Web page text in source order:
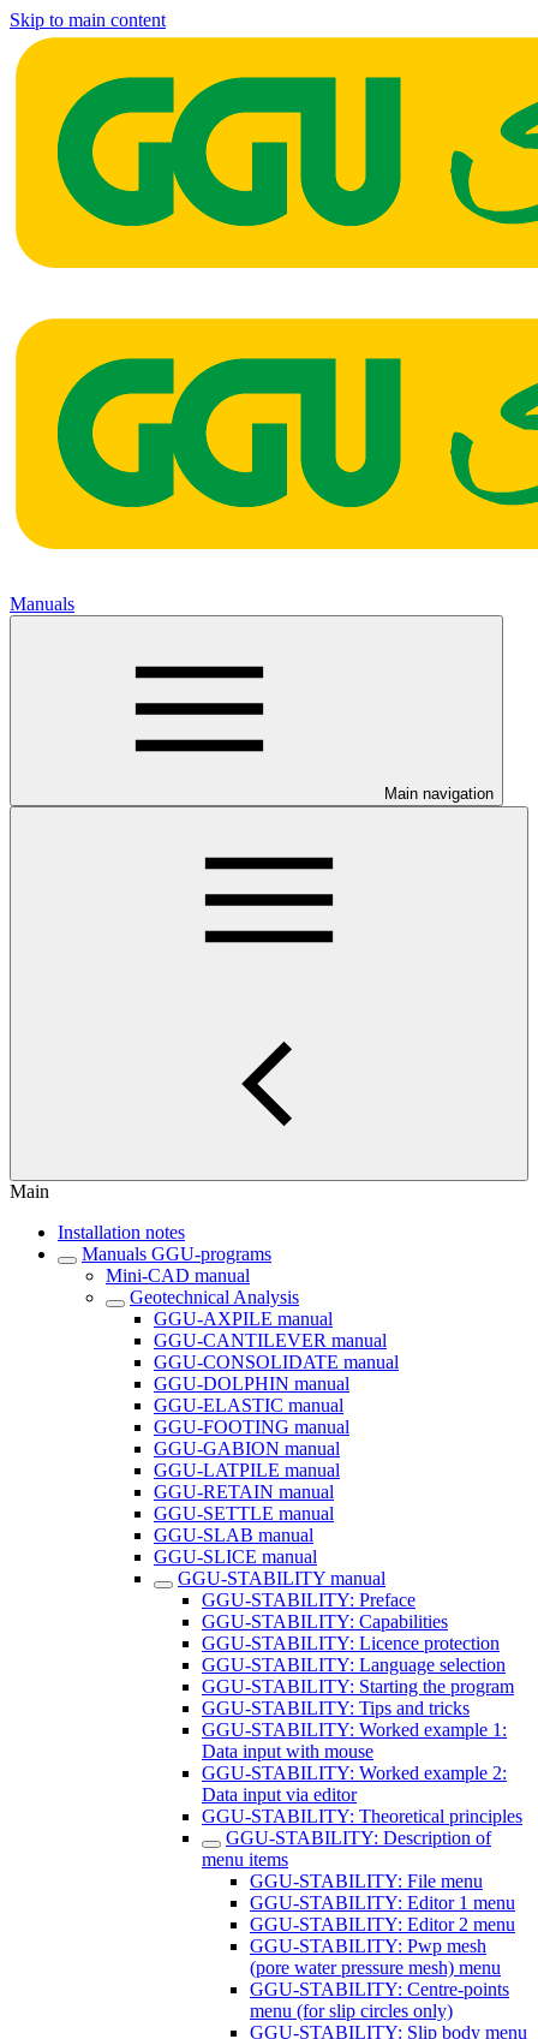
Skip to main content
Manuals
Main navigation
Main
Installation notes
Manuals GGU-programs
Mini-CAD manual
Geotechnical Analysis
GGU-AXPILE manual
GGU-CANTILEVER manual
GGU-CONSOLIDATE manual
GGU-DOLPHIN manual
GGU-ELASTIC manual
GGU-FOOTING manual
GGU-GABION manual
GGU-LATPILE manual
GGU-RETAIN manual
GGU-SETTLE manual
GGU-SLAB manual
GGU-SLICE manual
GGU-STABILITY manual
GGU-STABILITY: Preface
GGU-STABILITY: Capabilities
GGU-STABILITY: Licence protection
GGU-STABILITY: Language selection
GGU-STABILITY: Starting the program
GGU-STABILITY: Tips and tricks
GGU-STABILITY: Worked example 1:
Data input with mouse
GGU-STABILITY: Worked example 2:
Data input via editor
GGU-STABILITY: Theoretical principles
GGU-STABILITY: Description of
menu items
GGU-STABILITY: File menu
GGU-STABILITY: Editor 1 menu
GGU-STABILITY: Editor 2 menu
GGU-STABILITY: Pwp mesh
(pore water pressure mesh) menu
GGU-STABILITY: Centre-points
menu (for slip circles only)
GGU-STABILITY: Slip body menu